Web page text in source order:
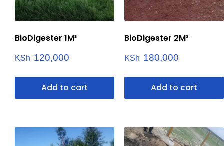
BioDigester 1M³
KSh 120,000
Add to cart
BioDigester 2M³
KSh 180,000
Add to cart